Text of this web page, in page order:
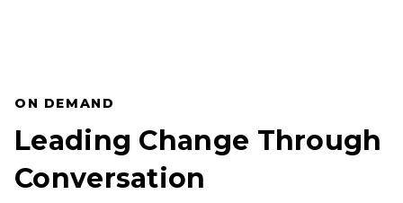
ON DEMAND
Leading Change Through
Conversation